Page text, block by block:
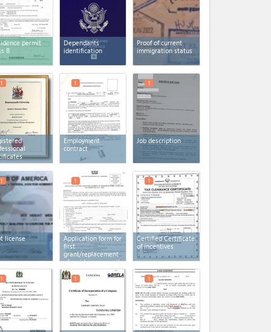
permit
B
Dependants
identification
Proof of current
immigration status
1
Employment
contract
1
Job description
1
license
1
Application form for
first
grant/replacement
of residence permit
(TIF 1)
1
Certified Certificate
of incentives
1
1 1 1